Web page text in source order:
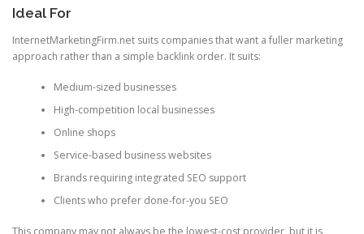
Ideal For
InternetMarketingFirm.net suits companies that want a fuller marketing
approach rather than a simple backlink order. It suits:
Medium-sized businesses
High-competition local businesses
Online shops
Service-based business websites
Brands requiring integrated SEO support
Clients who prefer done-for-you SEO